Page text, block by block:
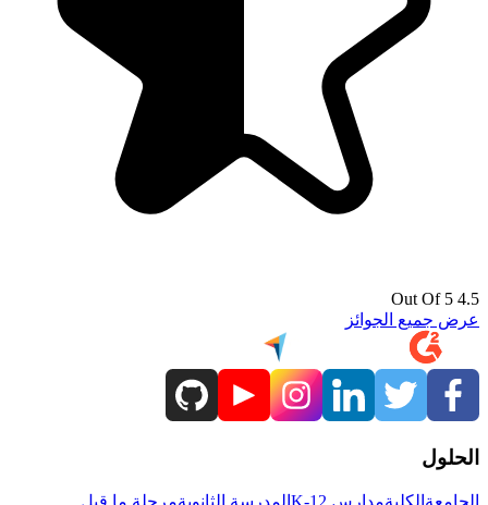
4.5 Out Of 5
عرض جميع الجوائز
الحلول
الجامعة الكليةمدارس K-12 المدرسة الثانويةمرحلة ما قبل